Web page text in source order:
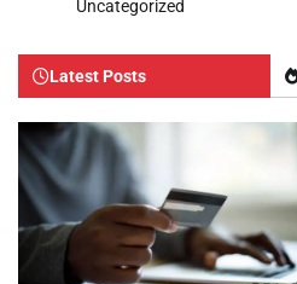
Uncategorized
Latest Posts